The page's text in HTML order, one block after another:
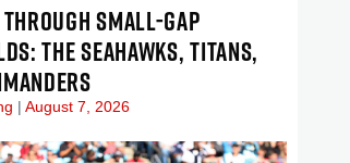
SMALL-GAP
THE SEAHAWKS, TITANS,
August 7, 2026